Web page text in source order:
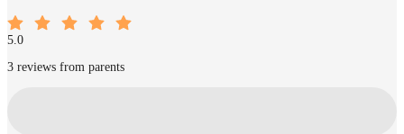
5.0
3 reviews from parents